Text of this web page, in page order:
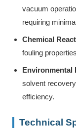
vacuum
requiring
Chemical
fouling
Environmental
solvent
efficiency.
Technical